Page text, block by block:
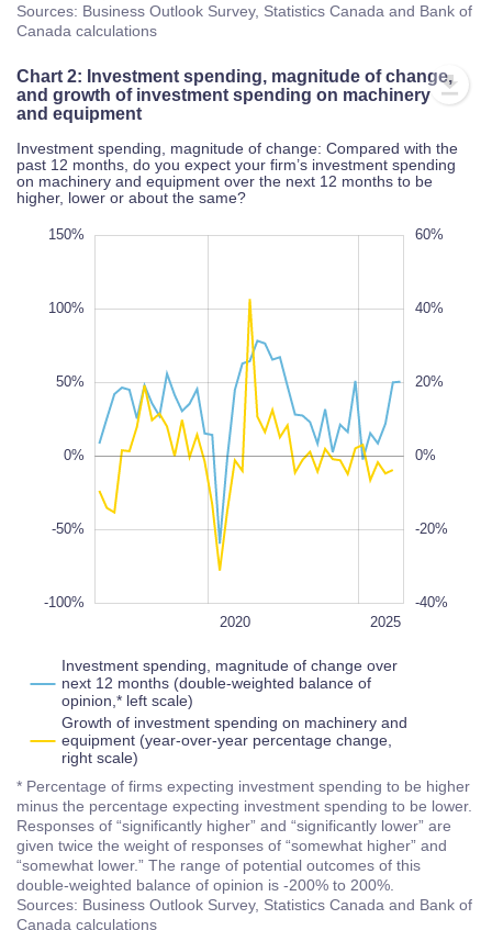
Sources: Business Outlook Survey, Statistics Canada and Bank of
Canada calculations
Chart 2: Investment spending, magnitude of change,
and growth of investment spending on machinery
and equipment
Investment spending, magnitude of change: Compared with the
past 12 months, do you expect your firm’s investment spending
on machinery and equipment over the next 12 months to be
higher, lower or about the same?
150%
100%
50%
0%
-50%
-100%
-60%
-50%
-40%
-30%
-20%
80%
60%
40%
20%
0%
-20%
-40%
-60%
-80%
2020 2025
100%
Investment spending, magnitude of change over
next 12 months (double-weighted balance of
opinion,* left scale)
Growth of investment spending on machinery and
equipment (year-over-year percentage change,
right scale)
* Percentage of firms expecting investment spending to be higher
minus the percentage expecting investment spending to be lower.
Responses of “significantly higher” and “significantly lower” are
given twice the weight of responses of “somewhat higher” and
“somewhat lower.” The range of potential outcomes of this
double-weighted balance of opinion is -200% to 200%.
Sources: Business Outlook Survey, Statistics Canada and Bank of
Canada calculations